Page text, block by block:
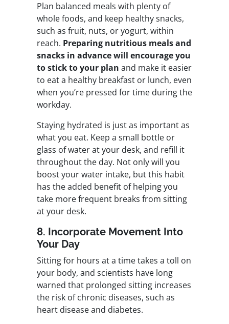
Plan balanced meals with plenty of
whole foods, and keep healthy snacks,
such as fruit, nuts, or yogurt, within
reach. Preparing nutritious meals and
snacks in advance will encourage you
to stick to your plan and make it easier
to eat a healthy breakfast or lunch, even
when you’re pressed for time during the
workday.
Staying hydrated is just as important as
what you eat. Keep a small bottle or
glass of water at your desk, and refill it
throughout the day. Not only will you
boost your water intake, but this habit
has the added benefit of helping you
take more frequent breaks from sitting
at your desk.
8. Incorporate Movement Into
Your Day
Sitting for hours at a time takes a toll on
your body, and scientists have long
warned that prolonged sitting increases
the risk of chronic diseases, such as
heart disease and diabetes.